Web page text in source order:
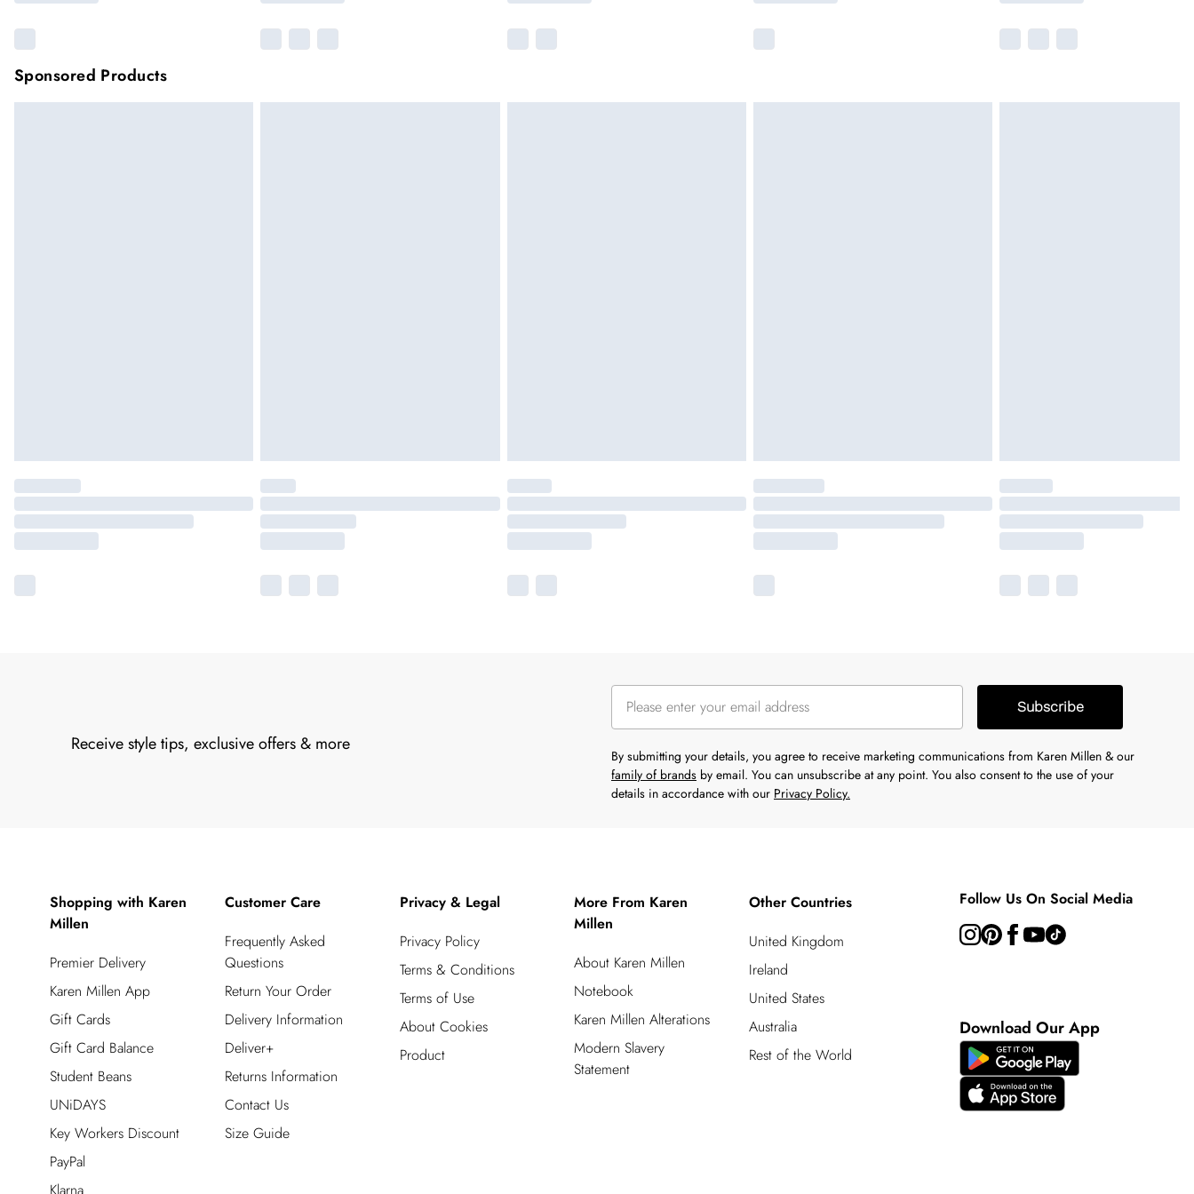
Sponsored Products
Receive style tips, exclusive offers & more
Subscribe
By submitting your details, you agree to receive marketing communications from Karen Millen & our
family of brands by email. You can unsubscribe at any point. You also consent to the use of your
details in accordance with our Privacy Policy.
Shopping with Karen
Millen
Premier Delivery
Karen Millen App
Gift Cards
Gift Card Balance
Student Beans
UNiDAYS
Key Workers Discount
PayPal
Customer Care
Frequently Asked
Questions
Return Your Order
Delivery Information
Deliver+
Returns Information
Contact Us
Size Guide
Privacy & Legal
Privacy Policy
Terms & Conditions
Terms of Use
About Cookies
Product
More From Karen
Millen
About Karen Millen
Notebook
Karen Millen Alterations
Modern Slavery
Statement
Other Countries
United Kingdom
Ireland
United States
Australia
Rest of the World
Follow Us On Social Media
Download Our App